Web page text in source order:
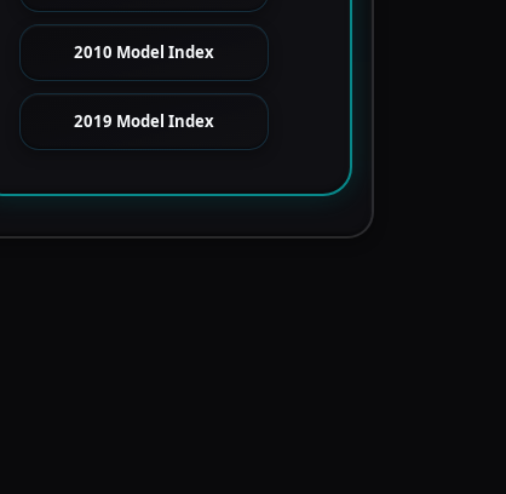
2010 Model Index
2019 Model Index